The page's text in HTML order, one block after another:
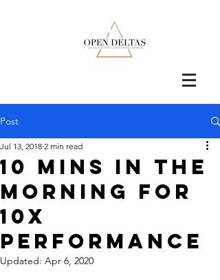
Post
10 Mins in the
Morning for
10x
Performance
Jul 13, 2018 2 min read
Updated: Apr 6, 2020